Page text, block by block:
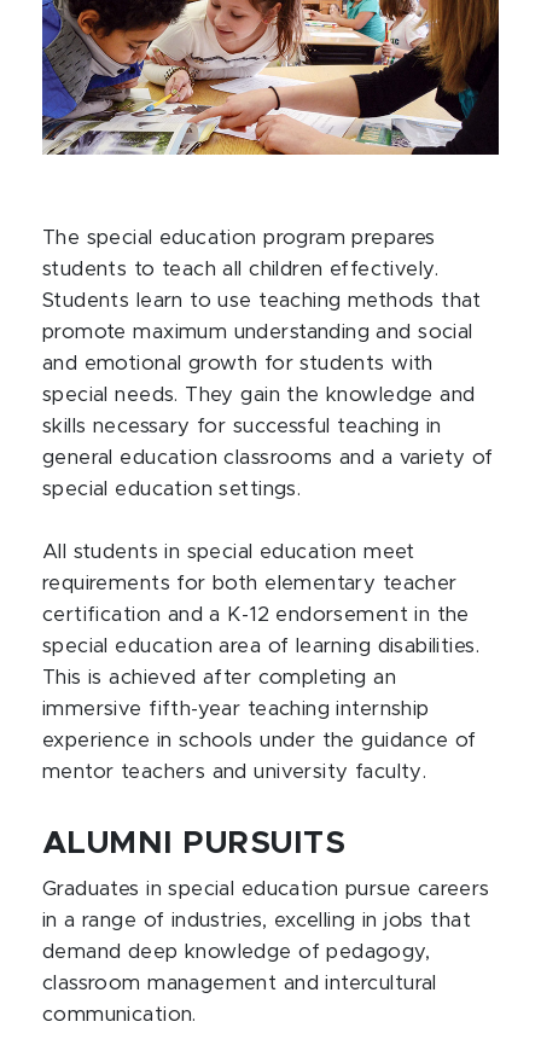
The special education program prepares
students to teach all children effectively.
Students learn to use teaching methods that
promote maximum understanding and social
and emotional growth for students with
special needs. They gain the knowledge and
skills necessary for successful teaching in
general education classrooms and a variety of
special education settings.
All students in special education meet
requirements for both elementary teacher
certification and a K-12 endorsement in the
special education area of learning disabilities.
This is achieved after completing an
immersive fifth-year teaching internship
experience in schools under the guidance of
mentor teachers and university faculty.
ALUMNI PURSUITS
Graduates in special education pursue careers
in a range of industries, excelling in jobs that
demand deep knowledge of pedagogy,
classroom management and intercultural
communication.